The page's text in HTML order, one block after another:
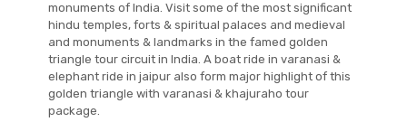
monuments of India. Visit some of the most significant
hindu temples, forts & spiritual palaces and medieval
and monuments & landmarks in the famed golden
triangle tour circuit in India. A boat ride in varanasi &
elephant ride in jaipur also form major highlight of this
golden triangle with varanasi & khajuraho tour
package.